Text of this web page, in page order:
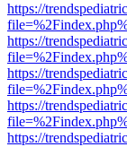
https://
https://
https://
https://
https://